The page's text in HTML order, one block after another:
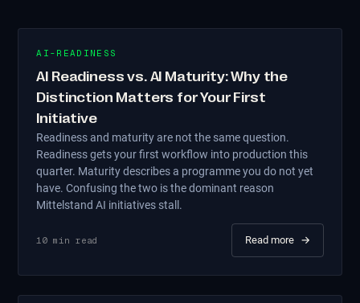
AI-READINESS
AI Readiness vs. AI Maturity: Why the
Distinction Matters for Your First
Initiative
Readiness and maturity are not the same question.
Readiness gets your first workflow into production this
quarter. Maturity describes a programme you do not yet
have. Confusing the two is the dominant reason
Mittelstand AI initiatives stall.
10 min read Read more →